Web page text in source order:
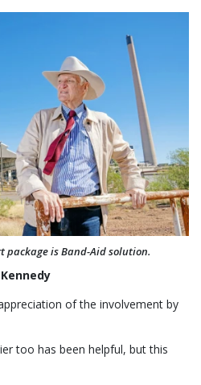
package is Band-Aid solution.
of the involvement by
too has been helpful, but this